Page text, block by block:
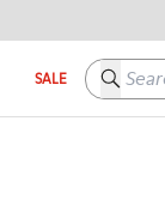
SALE Search